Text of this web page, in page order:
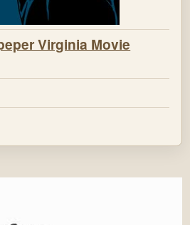
Virginia Movie